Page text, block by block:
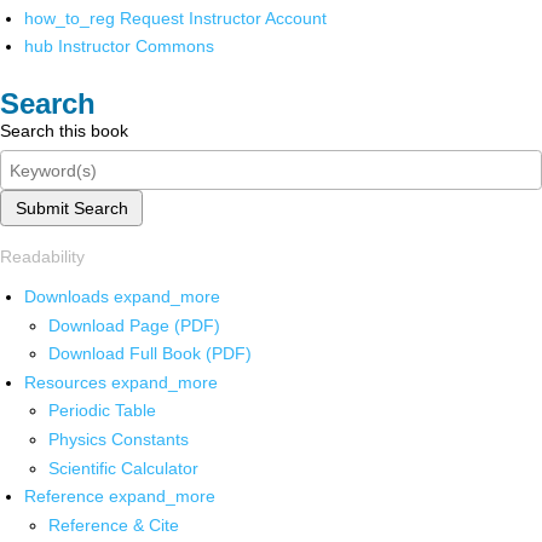
how_to_reg Request Instructor Account
hub Instructor Commons
Search
Search this book
Submit Search
Readability
Downloads expand_more
Download Page (PDF)
Download Full Book (PDF)
Resources expand_more
Periodic Table
Physics Constants
Scientific Calculator
Reference expand_more
Reference & Cite